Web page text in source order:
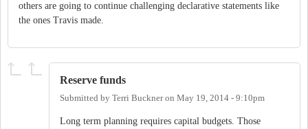
others are going to continue challenging declarative statements like
the ones Travis made.
Reserve funds
Submitted by Terri Buckneron May 19, 2014 - 9:10pm
Long term planning requires capital budgets. Those